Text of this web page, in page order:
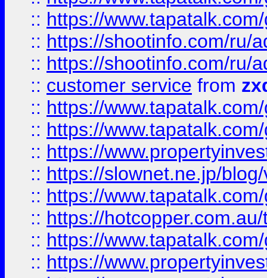
:: https://
:: https://shootinfo.com/ru/
:: https://shootinfo.com/ru/
:: customer service from
:: https://
:: https://
:: https://
:: https://slownet.ne.jp/
:: https://
:: https://
:: https://
:: https://